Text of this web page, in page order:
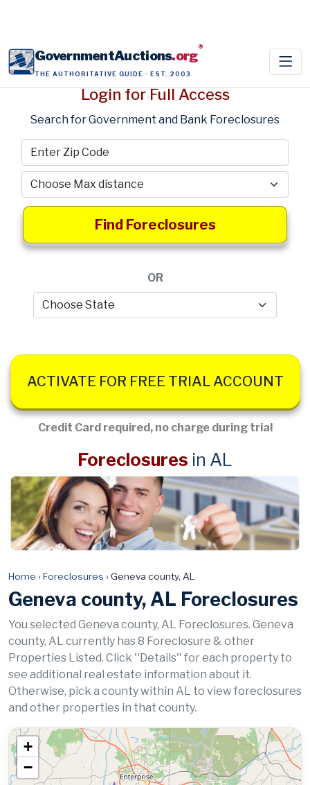
GovernmentAuctions.org®
THE AUTHORITATIVE GUIDE · EST. 2003
Login for Full Access
Search for Government and Bank Foreclosures
Find Foreclosures
OR
ACTIVATE FOR FREE TRIAL ACCOUNT
Credit Card required, no charge during trial
Foreclosures in AL
Home › Foreclosures › Geneva county, AL
Geneva county, AL Foreclosures
You selected Geneva county, AL Foreclosures. Geneva
county, AL currently has 8 Foreclosure & other
Properties Listed. Click ''Details'' for each property to
see additional real estate information about it.
Otherwise, pick a county within AL to view foreclosures
and other properties in that county.
+
−